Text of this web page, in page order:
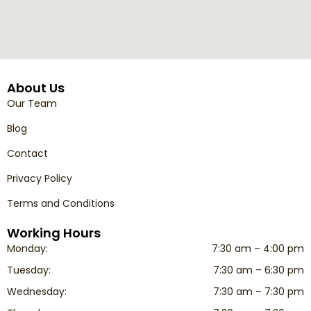
About Us
Our Team
Blog
Contact
Privacy Policy
Terms and Conditions
Working Hours
Monday:
7:30 am – 4:00 pm
Tuesday:
7:30 am – 6:30 pm
Wednesday:
7:30 am – 7:30 pm